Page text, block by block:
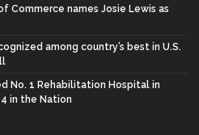
Commerce names Josie Lewis as
among country’s best in U.S.
No. 1 Rehabilitation Hospital in
4 in the Nation